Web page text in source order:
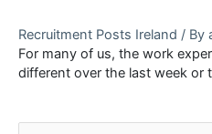
What
it
Means
Recruitment Posts Ireland / By
For many of us, the work
different over the last week or